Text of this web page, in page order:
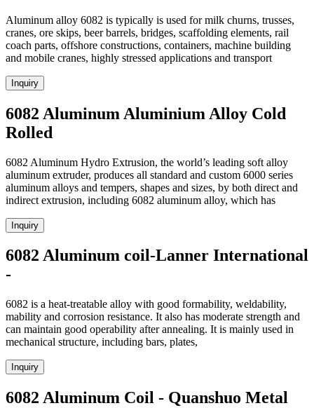
Aluminum alloy 6082 is typically is used for milk churns, trusses,
cranes, ore skips, beer barrels, bridges, scaffolding elements, rail
coach parts, offshore constructions, containers, machine building
and mobile cranes, highly stressed applications and transport
Inquiry
6082 Aluminum Aluminium Alloy Cold
Rolled
6082 Aluminum Hydro Extrusion, the world’s leading soft alloy
aluminum extruder, produces all standard and custom 6000 series
aluminum alloys and tempers, shapes and sizes, by both direct and
indirect extrusion, including 6082 aluminum alloy, which has
Inquiry
6082 Aluminum coil-Lanner International
-
6082 is a heat-treatable alloy with good formability, weldability,
mability and corrosion resistance. It also has moderate strength and
can maintain good operability after annealing. It is mainly used in
mechanical structure, including bars, plates,
Inquiry
6082 Aluminum Coil - Quanshuo Metal